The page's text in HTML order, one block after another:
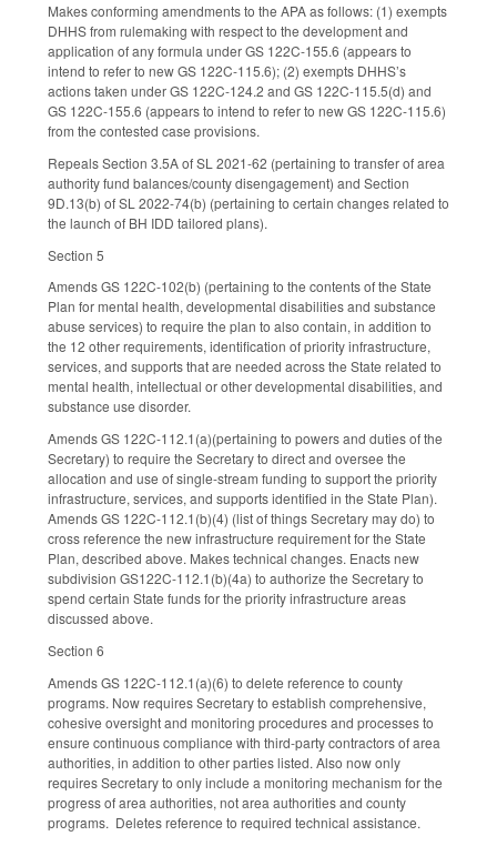
Makes conforming amendments to the APA as follows: (1) exempts
DHHS from rulemaking with respect to the development and
application of any formula under GS 122C-155.6 (appears to
intend to refer to new GS 122C-115.6); (2) exempts DHHS’s
actions taken under GS 122C-124.2 and GS 122C-115.5(d) and
GS 122C-155.6 (appears to intend to refer to new GS 122C-115.6)
from the contested case provisions.
Repeals Section 3.5A of SL 2021-62 (pertaining to transfer of area
authority fund balances/county disengagement) and Section
9D.13(b) of SL 2022-74(b) (pertaining to certain changes related to
the launch of BH IDD tailored plans).
Section 5
Amends GS 122C-102(b) (pertaining to the contents of the State
Plan for mental health, developmental disabilities and substance
abuse services) to require the plan to also contain, in addition to
the 12 other requirements, identification of priority infrastructure,
services, and supports that are needed across the State related to
mental health, intellectual or other developmental disabilities, and
substance use disorder.
Amends GS 122C-112.1(a)(pertaining to powers and duties of the
Secretary) to require the Secretary to direct and oversee the
allocation and use of single-stream funding to support the priority
infrastructure, services, and supports identified in the State Plan).
Amends GS 122C-112.1(b)(4) (list of things Secretary may do) to
cross reference the new infrastructure requirement for the State
Plan, described above. Makes technical changes. Enacts new
subdivision GS122C-112.1(b)(4a) to authorize the Secretary to
spend certain State funds for the priority infrastructure areas
discussed above.
Section 6
Amends GS 122C-112.1(a)(6) to delete reference to county
programs. Now requires Secretary to establish comprehensive,
cohesive oversight and monitoring procedures and processes to
ensure continuous compliance with third-party contractors of area
authorities, in addition to other parties listed. Also now only
requires Secretary to only include a monitoring mechanism for the
progress of area authorities, not area authorities and county
programs. Deletes reference to required technical assistance.